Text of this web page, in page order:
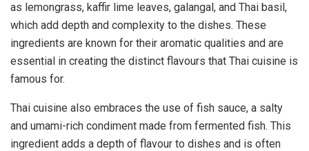
as lemongrass, kaffir lime leaves, galangal, and Thai basil,
which add depth and complexity to the dishes. These
ingredients are known for their aromatic qualities and are
essential in creating the distinct flavours that Thai cuisine is
famous for.
Thai cuisine also embraces the use of fish sauce, a salty
and umami-rich condiment made from fermented fish. This
ingredient adds a depth of flavour to dishes and is often